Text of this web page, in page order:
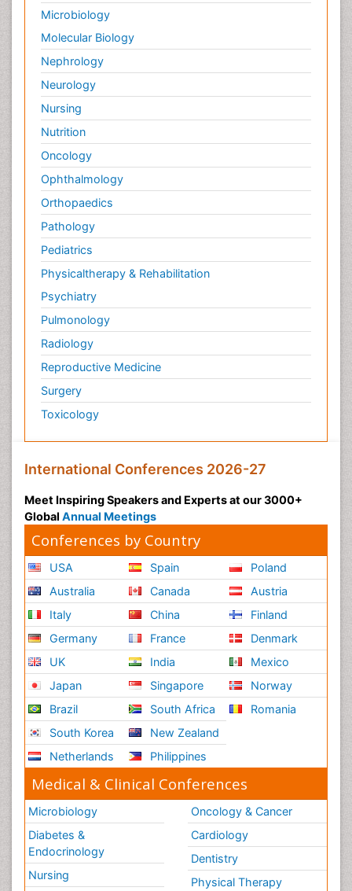
Microbiology
Molecular Biology
Nephrology
Neurology
Nursing
Nutrition
Oncology
Ophthalmology
Orthopaedics
Pathology
Pediatrics
Physicaltherapy & Rehabilitation
Psychiatry
Pulmonology
Radiology
Reproductive Medicine
Surgery
Toxicology
International Conferences 2026-27
Meet Inspiring Speakers and Experts at our 3000+
Global Annual Meetings
Conferences by Country
USA
Australia
Italy
Germany
UK
Japan
Brazil
South Korea
Netherlands
Spain
Canada
China
France
India
Singapore
South Africa
New Zealand
Philippines
Poland
Austria
Finland
Denmark
Mexico
Norway
Romania
Medical & Clinical Conferences
Microbiology
Diabetes &
Endocrinology
Nursing
Oncology & Cancer
Cardiology
Dentistry
Physical Therapy